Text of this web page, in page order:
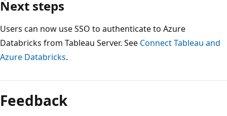
Next steps
Users can now use SSO to authenticate to Azure
Databricks from Tableau Server. See Connect Tableau and
Azure Databricks.
Feedback